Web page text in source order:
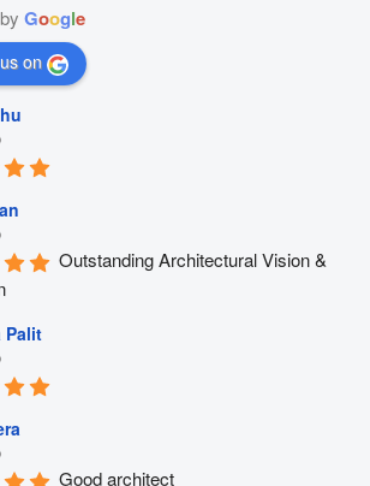
Google
on
Outstanding Architectural Vision &
Palit
Good architect